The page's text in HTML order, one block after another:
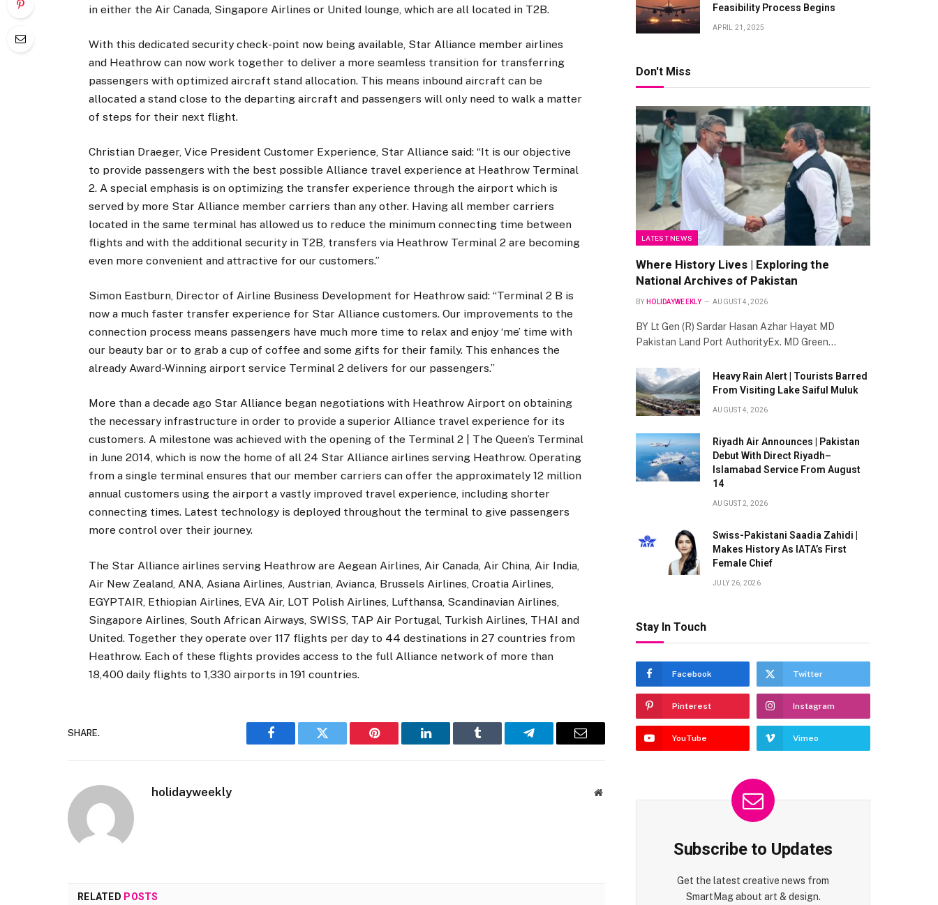
in either the Air Canada, Singapore Airlines or United lounge, which are all located in T2B.
With this dedicated security check-point now being available, Star Alliance member airlines
and Heathrow can now work together to deliver a more seamless transition for transferring
passengers with optimized aircraft stand allocation. This means inbound aircraft can be
allocated a stand close to the departing aircraft and passengers will only need to walk a matter
of steps for their next flight.
Christian Draeger, Vice President Customer Experience, Star Alliance said: “It is our objective
to provide passengers with the best possible Alliance travel experience at Heathrow Terminal
2. A special emphasis is on optimizing the transfer experience through the airport which is
served by more Star Alliance member carriers than any other. Having all member carriers
located in the same terminal has allowed us to reduce the minimum connecting time between
flights and with the additional security in T2B, transfers via Heathrow Terminal 2 are becoming
even more convenient and attractive for our customers.”
Simon Eastburn, Director of Airline Business Development for Heathrow said: “Terminal 2 B is
now a much faster transfer experience for Star Alliance customers. Our improvements to the
connection process means passengers have much more time to relax and enjoy ‘me’ time with
our beauty bar or to grab a cup of coffee and some gifts for their family. This enhances the
already Award-Winning airport service Terminal 2 delivers for our passengers.”
More than a decade ago Star Alliance began negotiations with Heathrow Airport on obtaining
the necessary infrastructure in order to provide a superior Alliance travel experience for its
customers. A milestone was achieved with the opening of the Terminal 2 | The Queen’s Terminal
in June 2014, which is now the home of all 24 Star Alliance airlines serving Heathrow. Operating
from a single terminal ensures that our member carriers can offer the approximately 12 million
annual customers using the airport a vastly improved travel experience, including shorter
connecting times. Latest technology is deployed throughout the terminal to give passengers
more control over their journey.
The Star Alliance airlines serving Heathrow are Aegean Airlines, Air Canada, Air China, Air India,
Air New Zealand, ANA, Asiana Airlines, Austrian, Avianca, Brussels Airlines, Croatia Airlines,
EGYPTAIR, Ethiopian Airlines, EVA Air, LOT Polish Airlines, Lufthansa, Scandinavian Airlines,
Singapore Airlines, South African Airways, SWISS, TAP Air Portugal, Turkish Airlines, THAI and
United. Together they operate over 117 flights per day to 44 destinations in 27 countries from
Heathrow. Each of these flights provides access to the full Alliance network of more than
18,400 daily flights to 1,330 airports in 191 countries.
SHARE.
Facebook Twitter Pinterest LinkedIn Tumblr Telegram Email
holidayweekly Website
RELATED POSTS
Feasibility Process Begins
APRIL 21, 2025
Don't Miss
LATEST NEWS
Where History Lives | Exploring the
National Archives of Pakistan
BY HOLIDAYWEEKLY AUGUST 4, 2026
BY Lt Gen (R) Sardar Hasan Azhar Hayat MD
Pakistan Land Port AuthorityEx. MD Green…
Heavy Rain Alert | Tourists Barred
From Visiting Lake Saiful Muluk
AUGUST 4, 2026
Riyadh Air Announces | Pakistan
Debut With Direct Riyadh–
Islamabad Service From August
14
AUGUST 2, 2026
Swiss-Pakistani Saadia Zahidi |
Makes History As IATA’s First
Female Chief
JULY 26, 2026
Stay In Touch
Facebook Twitter
Pinterest Instagram
YouTube Vimeo
Subscribe to Updates
Get the latest creative news from
SmartMag about art & design.